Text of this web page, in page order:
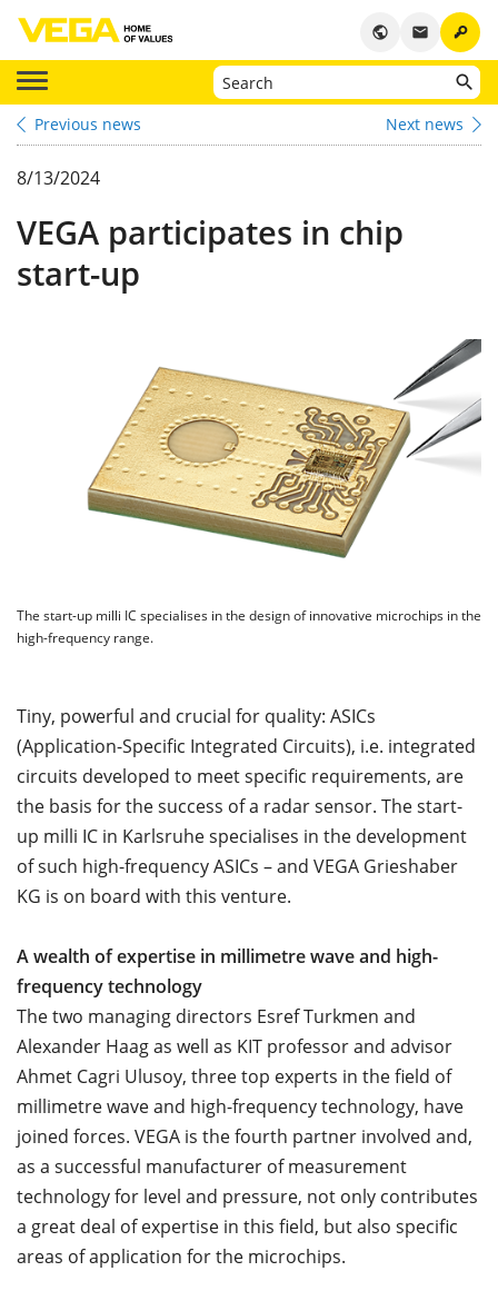
key
email
public
Previous news Next news
8/13/2024
VEGA participates in chip
start-up
The start-up milli IC specialises in the design of innovative microchips in the
high-frequency range.
Tiny, powerful and crucial for quality: ASICs
(Application-Specific Integrated Circuits), i.e. integrated
circuits developed to meet specific requirements, are
the basis for the success of a radar sensor. The start-
up milli IC in Karlsruhe specialises in the development
of such high-frequency ASICs – and VEGA Grieshaber
KG is on board with this venture.
A wealth of expertise in millimetre wave and high-
frequency technology
The two managing directors Esref Turkmen and
Alexander Haag as well as KIT professor and advisor
Ahmet Cagri Ulusoy, three top experts in the field of
millimetre wave and high-frequency technology, have
joined forces. VEGA is the fourth partner involved and,
as a successful manufacturer of measurement
technology for level and pressure, not only contributes
a great deal of expertise in this field, but also specific
areas of application for the microchips.